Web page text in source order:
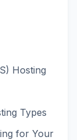
Hosting
Types
for Your